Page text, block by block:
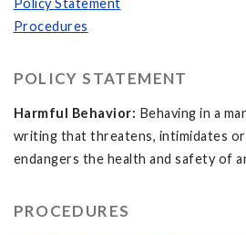
Policy Statement
Procedures
POLICY STATEMENT
Harmful Behavior: Behaving in a
writing that threatens, intimidates or
endangers the health and safety of
PROCEDURES